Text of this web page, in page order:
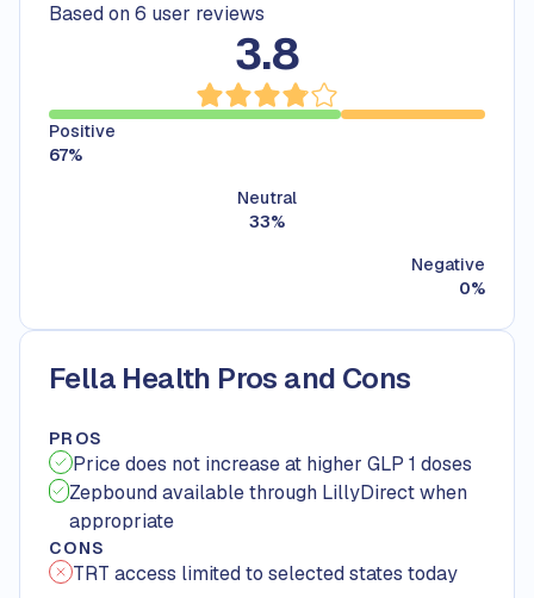
Based on 6 user reviews
3.8
Positive
67%
Neutral
33%
Negative
0%
Fella Health Pros and Cons
PROS
Price does not increase at higher GLP 1 doses
Zepbound available through LillyDirect when
appropriate
CONS
TRT access limited to selected states today